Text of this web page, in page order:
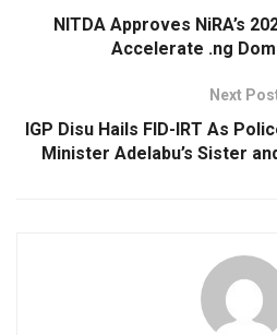
NITDA Approves NiRA’s
Accelerate .ng
Next
IGP Disu Hails FID-IRT As
Minister Adelabu’s Sister